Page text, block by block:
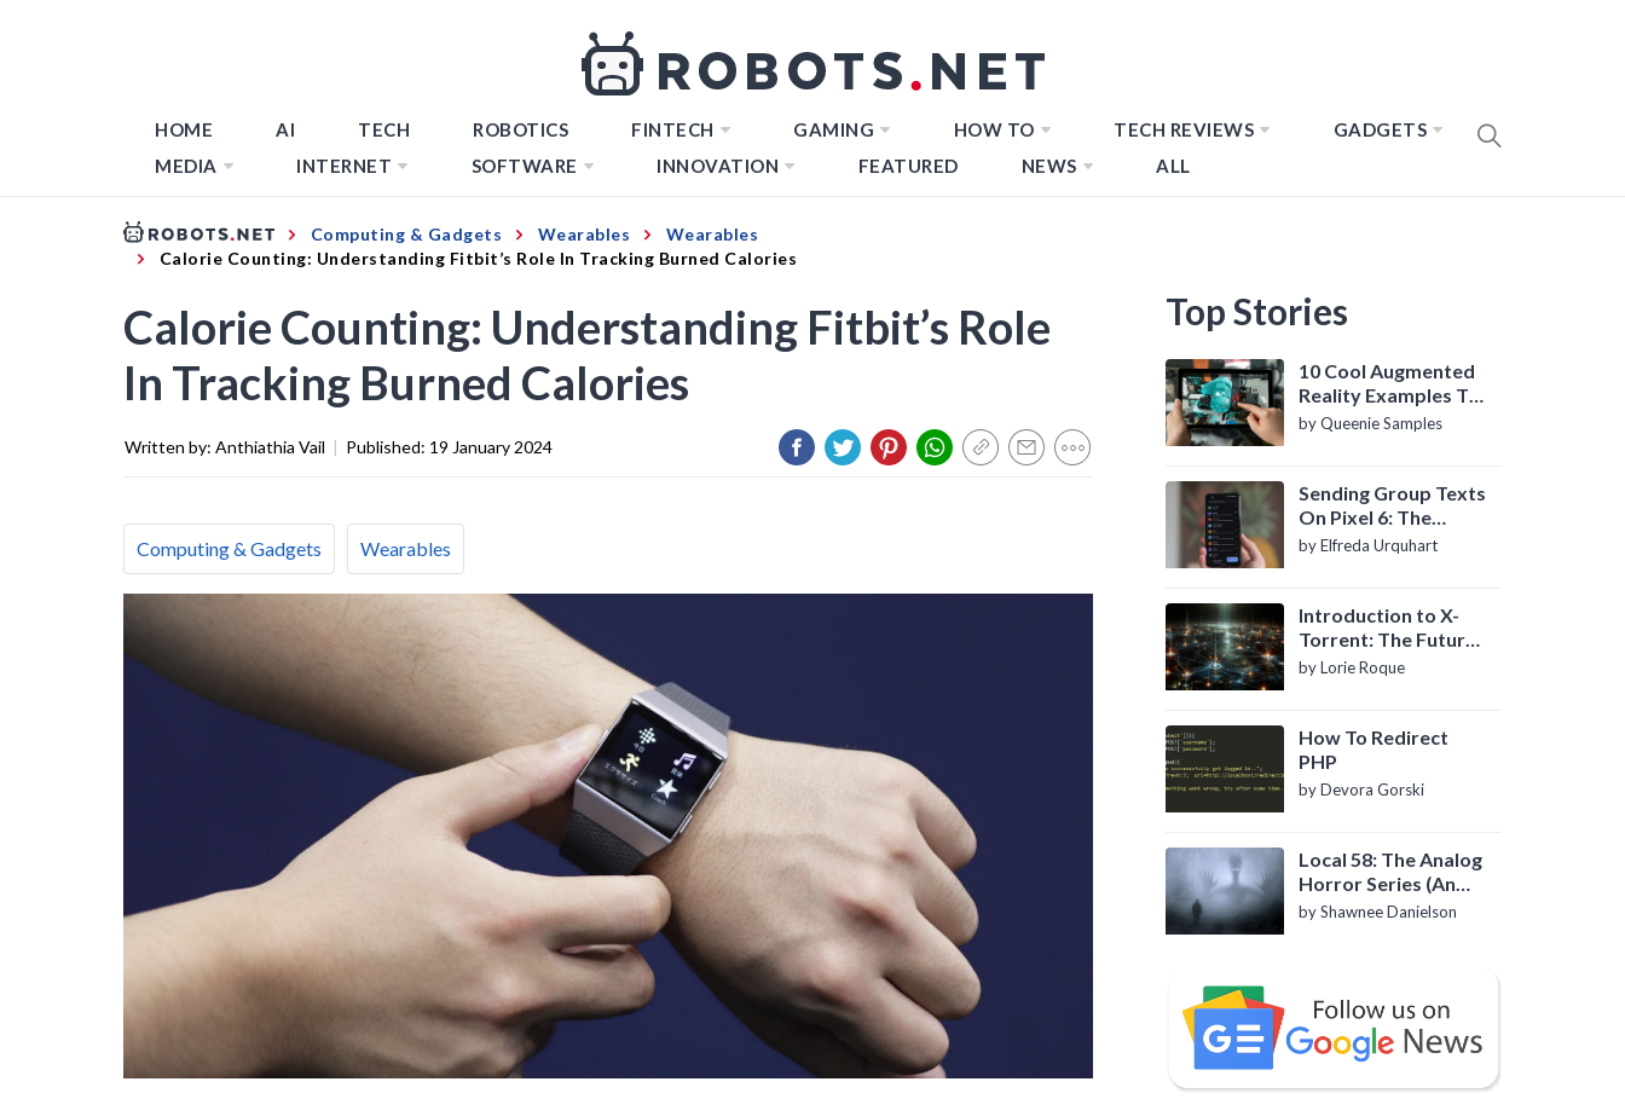
HOME AI TECH ROBOTICS FINTECH GAMING HOW TO TECH REVIEWS
GADGETS
MEDIA
INTERNET SOFTWARE INNOVATION FEATURED NEWS ALL
Computing & Gadgets Wearables
Wearables
Calorie Counting: Understanding Fitbit’s Role In Tracking Burned Calories
Calorie Counting: Understanding Fitbit’s Role
In Tracking Burned Calories
Written by: Anthiathia Vail | Published: 19 January 2024
Computing & Gadgets Wearables
Top Stories
10 Cool Augmented
Reality Examples To
Know About
by Queenie Samples
Sending Group Texts
On Pixel 6: The
Definitive Guide
by Elfreda Urquhart
Introduction to X-
Torrent: The Future
of P2P File Sharing
by Lorie Roque
How To Redirect
PHP
by Devora Gorski
Local 58: The Analog
Horror Series (An
Introduction)
by Shawnee Danielson